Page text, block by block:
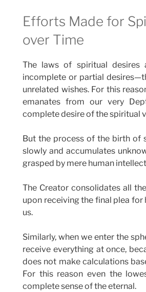
Efforts Made for
over Time
The laws of spiritual
incomplete or partial
unrelated wishes. For this
emanates from our very
complete desire of the spiritual
But the process of the birth of
slowly and accumulates
grasped by mere human
The Creator consolidates all
upon receiving the final plea for
us.
Similarly, when we enter the
receive everything at once,
does not make calculations
For this reason even the
complete sense of the eternal.